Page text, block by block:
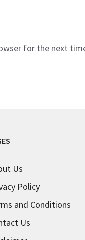
for the next
Us
Policy
and Conditions
Us